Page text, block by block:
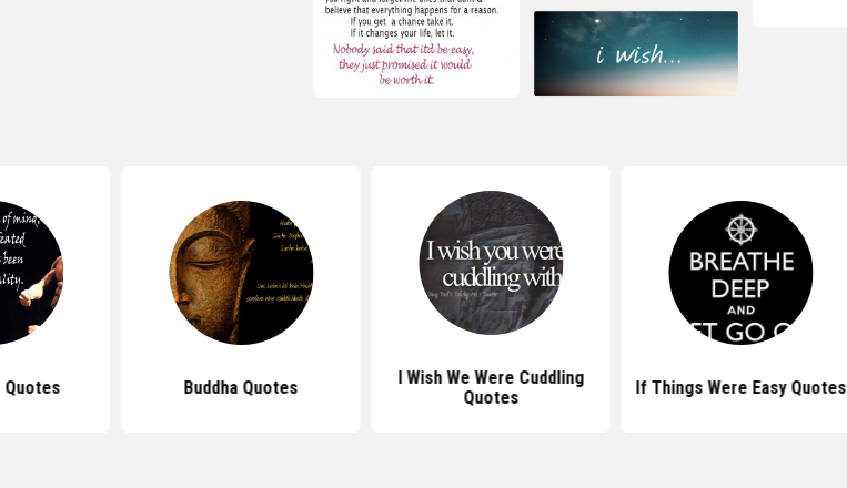
Quotes Buddha Quotes
I Wish We Were Cuddling
Quotes
If Things Were Easy Quotes